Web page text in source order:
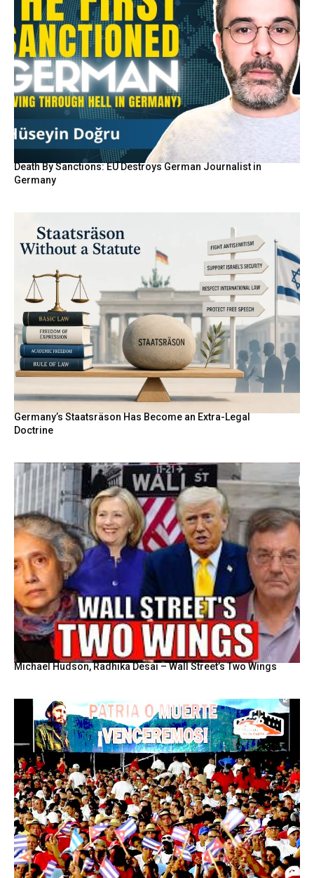
Death By Sanctions: EU Destroys German Journalist in
Germany
Germany’s Staatsräson Has Become an Extra-Legal
Doctrine
Michael Hudson, Radhika Desai – Wall Street’s Two Wings